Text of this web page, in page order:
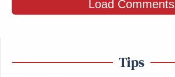
Load Comments
Tips